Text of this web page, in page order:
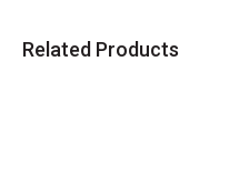
Related Products